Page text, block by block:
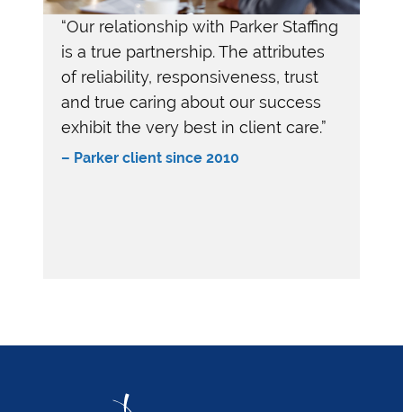
“Our relationship with Parker Staffing
is a true partnership. The attributes
of reliability, responsiveness, trust
and true caring about our success
exhibit the very best in client care.”
– Parker client since 2010